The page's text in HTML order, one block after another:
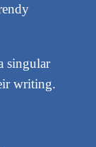
singular
writing.